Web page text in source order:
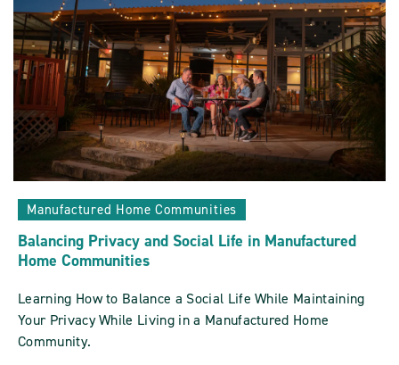
Communities
POST
Manufactured Home Communities
Balancing Privacy and Social Life in Manufactured
Home Communities
Learning How to Balance a Social Life While Maintaining
Your Privacy While Living in a Manufactured Home
Community.